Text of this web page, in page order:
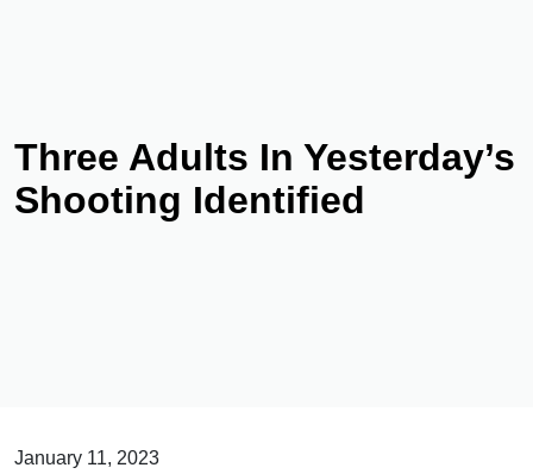
Three Adults In Yesterday’s
Shooting Identified
January 11, 2023